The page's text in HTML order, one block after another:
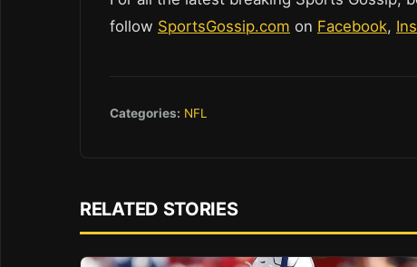
follow SportsGossip.com on Facebook,
Categories: NFL
RELATED STORIES